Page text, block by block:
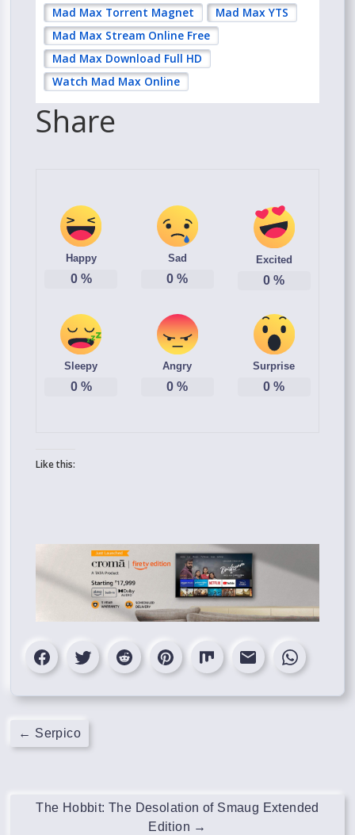
Mad Max Torrent Magnet
Mad Max YTS
Mad Max Stream Online Free
Mad Max Download Full HD
Watch Mad Max Online
Share
Happy
0%
Sad
0 %
Excited
0 %
Sleepy
0%
Angry
0 %
Surprise
0 %
Like this:
← Serpico
The Hobbit: The Desolation of Smaug Extended
Edition →